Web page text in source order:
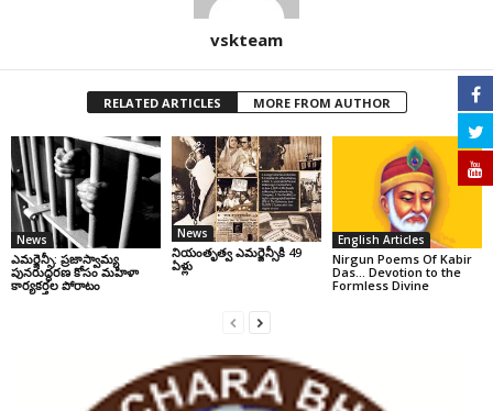
vskteam
RELATED ARTICLES MORE FROM AUTHOR
News
ఎమర్జెన్సీ: ప్రజాస్వామ్య
పునరుద్ధరణ కోసం మహిళా
కార్యకర్తల పోరాటం
News
నియంతృత్వ ఎమర్జెన్సీకి 49
ఏళ్లు
English Articles
Nirgun Poems Of Kabir
Das… Devotion to the
Formless Divine